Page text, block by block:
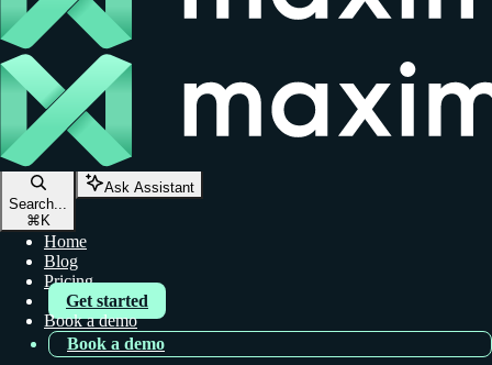
Search...
⌘ K
Ask Assistant
Home
Blog
Pricing
Get started
Book a demo
Book a demo